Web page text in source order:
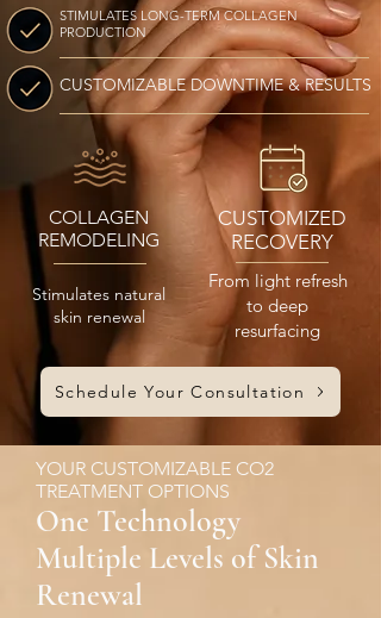
STIMULATES LONG-TERM COLLAGEN
PRODUCTION
CUSTOMIZABLE DOWNTIME & RESULTS
COLLAGEN
REMODELING
Stimulates natural
skin renewal
CUSTOMIZED
RECOVERY
From light refresh
to deep
resurfacing
Schedule Your Consultation
YOUR CUSTOMIZABLE CO2
TREATMENT OPTIONS
One Technology
Multiple Levels of Skin
Renewal